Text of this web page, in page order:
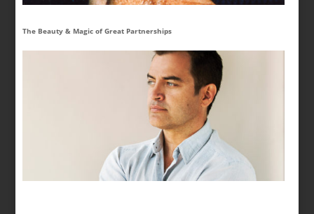
The Beauty & Magic of Great Partnerships